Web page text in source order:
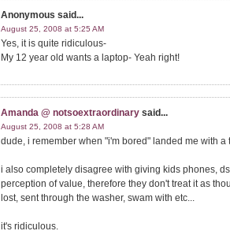
Anonymous said...
August 25, 2008 at 5:25 AM
Yes, it is quite ridiculous-
My 12 year old wants a laptop- Yeah right!
Amanda @ notsoextraordinary said...
August 25, 2008 at 5:28 AM
dude, i remember when "i'm bored" landed me with a
i also completely disagree with giving kids phones,
perception of value, therefore they don't treat it as
lost, sent through the washer, swam with etc...
it's ridiculous.